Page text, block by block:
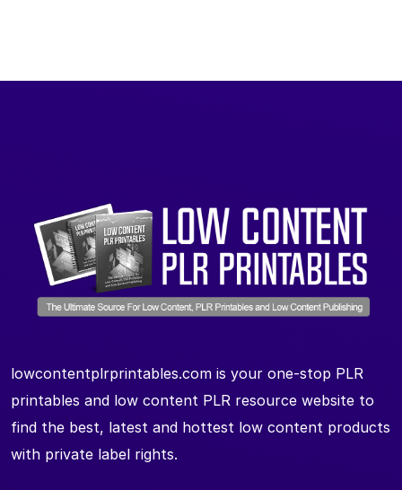
lowcontentplrprintables.com is your one-stop PLR
printables and low content PLR resource website to
find the best, latest and hottest low content products
with private label rights.